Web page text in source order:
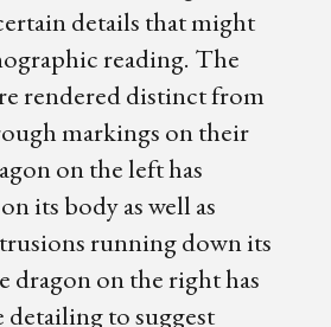
details that might
reading. The
rendered distinct from
markings on their
on the left has
its body as well as
running down its
dragon on the right has
detailing to suggest